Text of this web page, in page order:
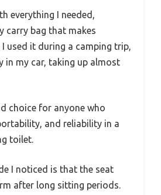
everything I needed,
carry bag that makes
used it during a camping trip,
in my car, taking up almost
choice for anyone who
and reliability in a
toilet.
I noticed is that the seat
after long sitting periods.